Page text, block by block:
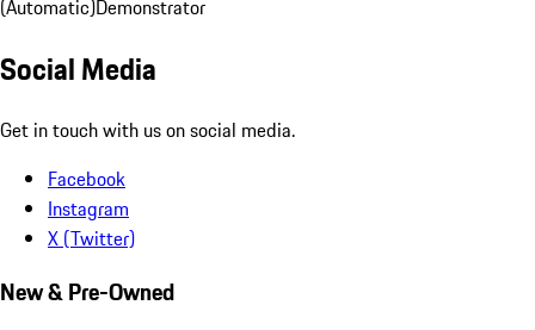
(Automatic)Demonstrator
Social Media
Get in touch with us on social media.
Facebook
Instagram
X (Twitter)
New & Pre-Owned